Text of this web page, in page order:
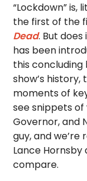
“Lockdown” is,
the first of the
Dead. But
has been
this
show’s
moments of
see snippets of
Governor, and
guy, and we’re
Lance
compare.